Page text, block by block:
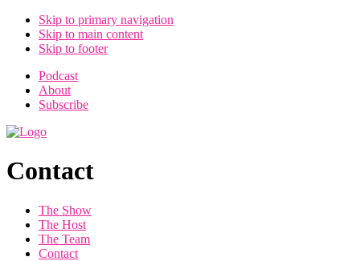
Skip to primary navigation
Skip to main content
Skip to footer
Podcast
About
Subscribe
Contact
The Show
The Host
The Team
Contact